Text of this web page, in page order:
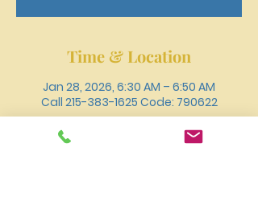
Time & Location
Jan 28, 2026, 6:30 AM – 6:50 AM
Call 215-383-1625 Code: 790622